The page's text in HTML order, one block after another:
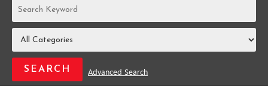
REPORTS
Advanced Search